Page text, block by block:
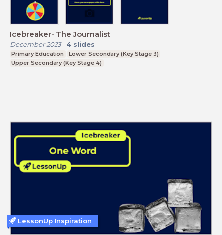
Icebreaker- The Journalist
December 2023- 4 slides
Primary Education
Lower Secondary (Key Stage 3)
Upper Secondary (Key Stage 4)
LessonUp Inspiration